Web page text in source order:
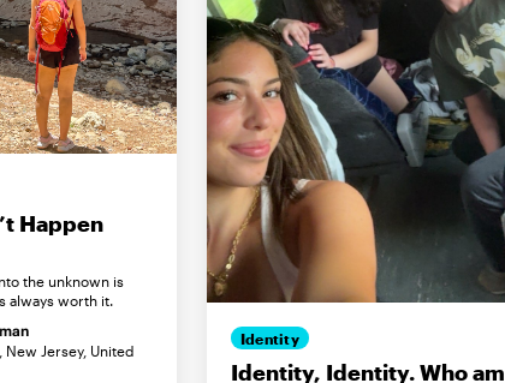
Happen
the unknown is
always worth it.
New Jersey, United
Identity
Identity, Identity. Who am